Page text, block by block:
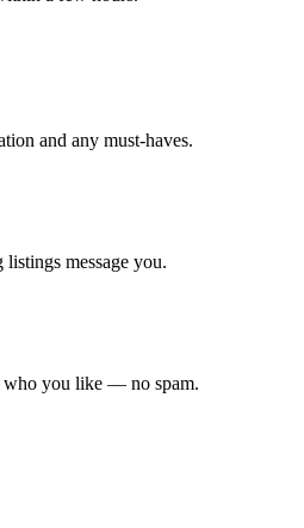
and any must-haves.
message you.
who you like — no spam.